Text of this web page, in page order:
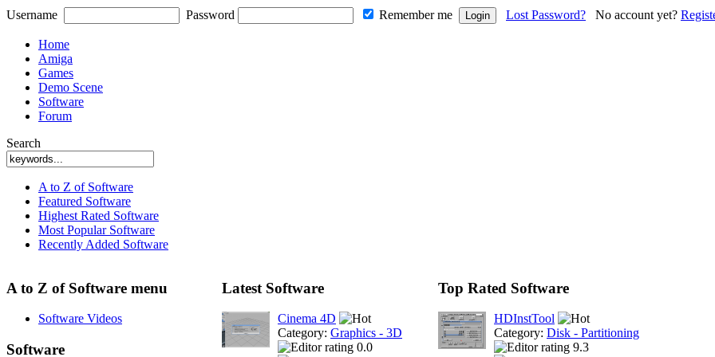
Username Password Remember me Lost Password? No account yet?
Home
Amiga
Games
Demo Scene
Software
Forum
Search
A to Z of Software
Featured Software
Highest Rated Software
Most Popular Software
Recently Added Software
A to Z of Software menu
Software Videos
Software
Latest Software
Cinema 4D
Category: Graphics - 3D
0.0
Top Rated Software
HDInstTool
Category: Disk - Partitioning
9.3